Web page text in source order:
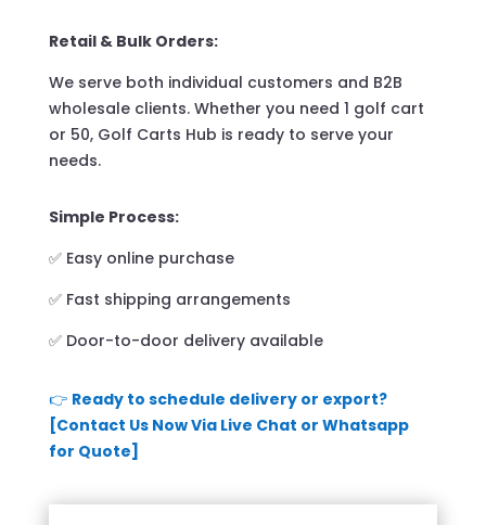
Retail & Bulk Orders:
We serve both individual customers and B2B
wholesale clients. Whether you need 1 golf cart
or 50, Golf Carts Hub is ready to serve your
needs.
Simple Process:
✅ Easy online purchase
✅ Fast shipping arrangements
✅ Door-to-door delivery available
👉 Ready to schedule delivery or export?
[Contact Us Now Via Live Chat or Whatsapp
for Quote]